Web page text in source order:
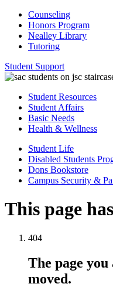
Counseling
Honors Program
Nealley Library
Tutoring
Student Support
Student Resources
Student Affairs
Basic Needs
Health & Wellness
Student Life
Disabled Students
Dons Bookstore
Campus Security &
This page
404
The page
moved.